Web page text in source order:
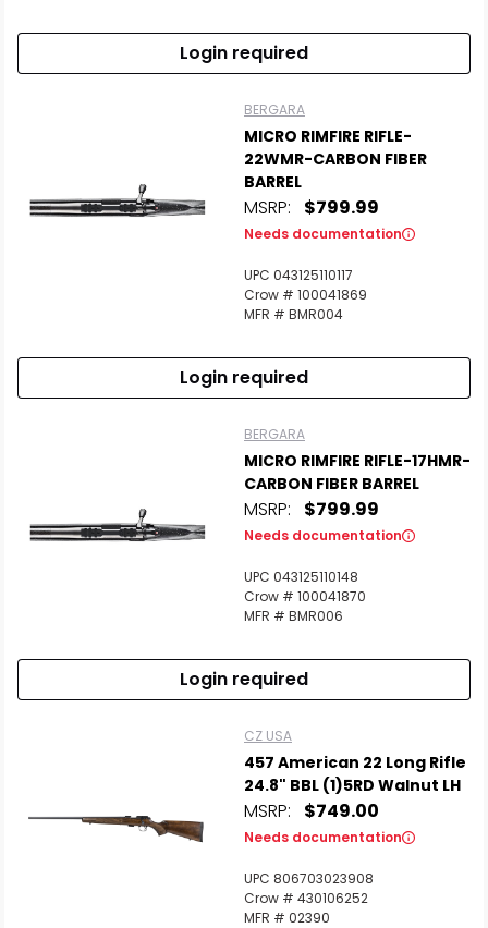
Login required
BERGARA
MICRO RIMFIRE RIFLE-
22WMR-CARBON FIBER
BARREL
MSRP: $799.99
Needs documentation
UPC 043125110117
Crow # 100041869
MFR # BMR004
Login required
BERGARA
MICRO RIMFIRE RIFLE-17HMR-
CARBON FIBER BARREL
MSRP: $799.99
Needs documentation
UPC 043125110148
Crow # 100041870
MFR # BMR006
Login required
CZ USA
457 American 22 Long Rifle
24.8" BBL (1)5RD Walnut LH
MSRP: $749.00
Needs documentation
UPC 806703023908
Crow # 430106252
MFR # 02390